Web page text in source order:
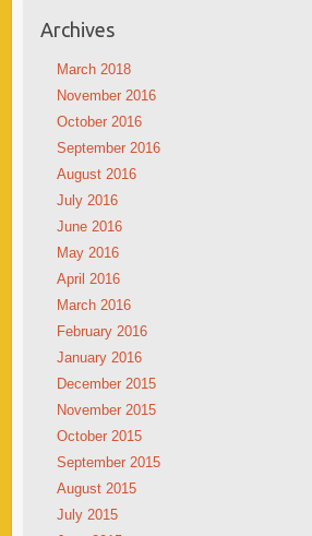
Archives
March 2018
November 2016
October 2016
September 2016
August 2016
July 2016
June 2016
May 2016
April 2016
March 2016
February 2016
January 2016
December 2015
November 2015
October 2015
September 2015
August 2015
July 2015